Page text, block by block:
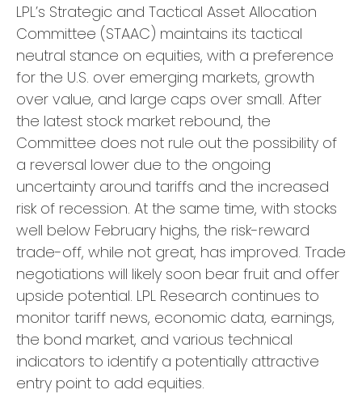
LPL’s Strategic and Tactical Asset Allocation
Committee (STAAC) maintains its tactical
neutral stance on equities, with a preference
for the U.S. over emerging markets, growth
over value, and large caps over small. After
the latest stock market rebound, the
Committee does not rule out the possibility of
a reversal lower due to the ongoing
uncertainty around tariffs and the increased
risk of recession. At the same time, with stocks
well below February highs, the risk-reward
trade-off, while not great, has improved. Trade
negotiations will likely soon bear fruit and offer
upside potential. LPL Research continues to
monitor tariff news, economic data, earnings,
the bond market, and various technical
indicators to identify a potentially attractive
entry point to add equities.